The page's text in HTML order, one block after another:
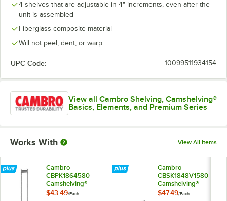
4 shelves that are adjustable in 4" increments, even after the
unit is assembled
Fiberglass composite material
Will not peel, dent, or warp
UPC Code: 10099511934154
View all Cambro Shelving, Camshelving®
Basics, Elements, and Premium Series
Works With View All Items
Cambro
CBPK1864580
Camshelving®
Basics Plus 18" x 64"
$43.49/Each
Cambro
CBSK1848V1580
Camshelving®
Basics Plus 18" x 48"
$47.49/Each